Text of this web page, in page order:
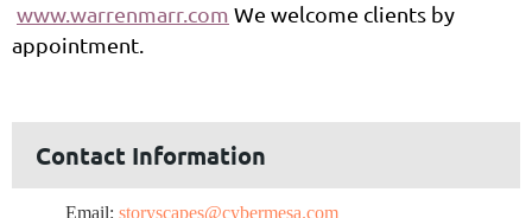
www.warrenmarr.com We welcome clients by
appointment.
Contact Information
Email: storyscapes@cybermesa.com